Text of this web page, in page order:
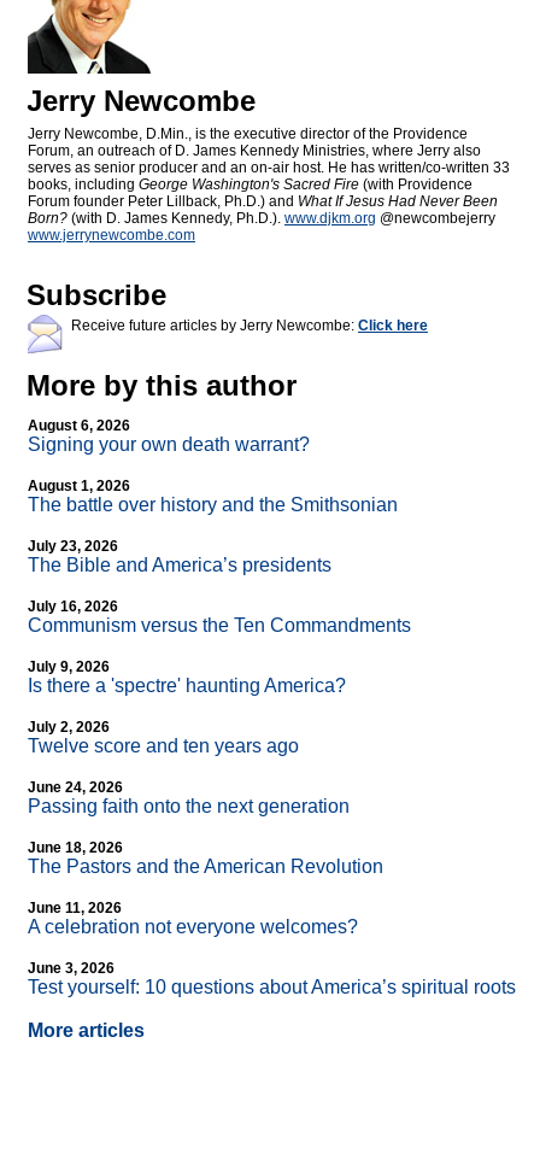
Jerry Newcombe
Jerry Newcombe, D.Min., is the executive director of the Providence
Forum, an outreach of D. James Kennedy Ministries, where Jerry also
serves as senior producer and an on-air host. He has written/co-written 33
books, including George Washington's Sacred Fire (with Providence
Forum founder Peter Lillback, Ph.D.) and What If Jesus Had Never Been
Born? (with D. James Kennedy, Ph.D.). www.djkm.org @newcombejerry
www.jerrynewcombe.com
Subscribe
Receive future articles by Jerry Newcombe: Click here
More by this author
August 6, 2026
Signing your own death warrant?
August 1, 2026
The battle over history and the Smithsonian
July 23, 2026
The Bible and America’s presidents
July 16, 2026
Communism versus the Ten Commandments
July 9, 2026
Is there a 'spectre' haunting America?
July 2, 2026
Twelve score and ten years ago
June 24, 2026
Passing faith onto the next generation
June 18, 2026
The Pastors and the American Revolution
June 11, 2026
A celebration not everyone welcomes?
June 3, 2026
Test yourself: 10 questions about America’s spiritual roots
More articles